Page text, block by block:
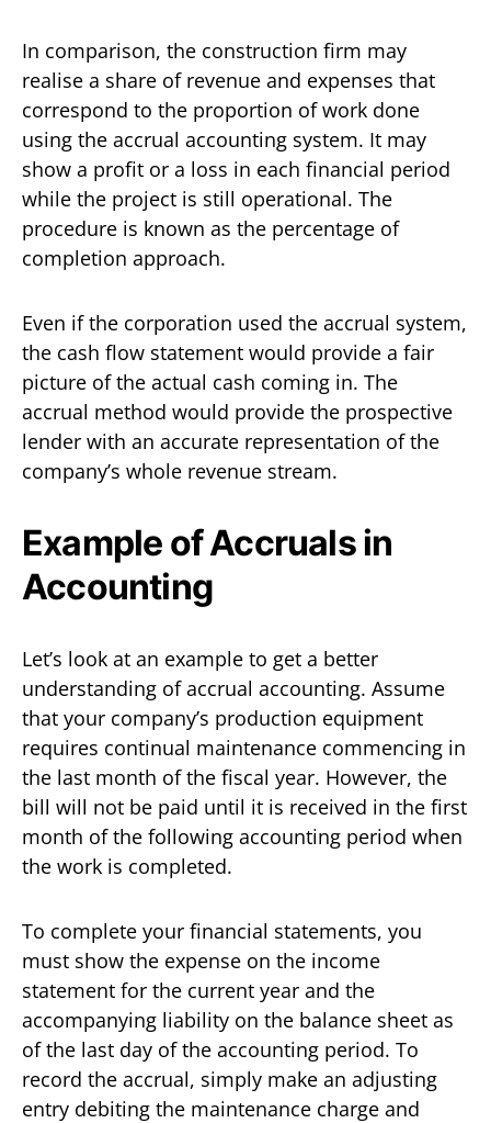
In comparison, the construction firm may
realise a share of revenue and expenses that
correspond to the proportion of work done
using the accrual accounting system. It may
show a profit or a loss in each financial period
while the project is still operational. The
procedure is known as the percentage of
completion approach.
Even if the corporation used the accrual system,
the cash flow statement would provide a fair
picture of the actual cash coming in. The
accrual method would provide the prospective
lender with an accurate representation of the
company’s whole revenue stream.
Example of Accruals in
Accounting
Let’s look at an example to get a better
understanding of accrual accounting. Assume
that your company’s production equipment
requires continual maintenance commencing in
the last month of the fiscal year. However, the
bill will not be paid until it is received in the first
month of the following accounting period when
the work is completed.
To complete your financial statements, you
must show the expense on the income
statement for the current year and the
accompanying liability on the balance sheet as
of the last day of the accounting period. To
record the accrual, simply make an adjusting
entry debiting the maintenance charge and